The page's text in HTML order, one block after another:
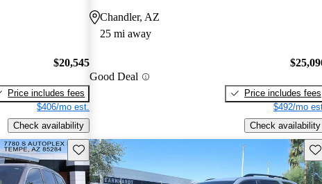
$20,545
Price includes fees
$406/mo est.
Check availability
Chandler, AZ
25 mi away
Good Deal
Price includes fees
$492/mo
Check availability
Save this listing